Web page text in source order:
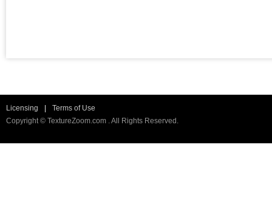
Licensing
Terms of Use
Copyright © TextureZoom.com . All Rights Reserved.